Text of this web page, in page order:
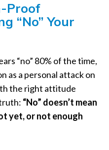
Proof
“No” Your
“no” 80% of the time,
as a personal attack on
the right attitude
“No” doesn’t mean
yet, or not enough